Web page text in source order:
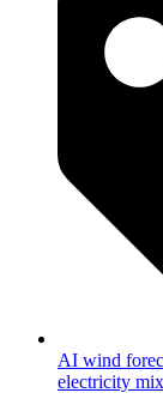
AI wind
electricity mix